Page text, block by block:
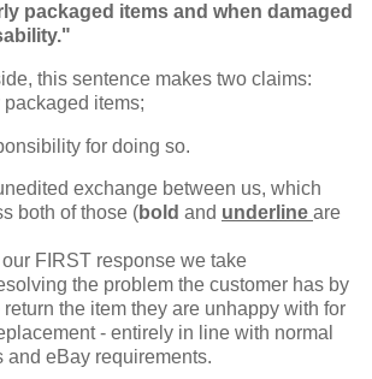
packaged items and when damaged
this sentence makes two claims:
items;
for doing so.
exchange between us, which
both of those (bold and underline are
FIRST response we take
the problem the customer has by
the item they are unhappy with for
- entirely in line with normal
and eBay requirements.